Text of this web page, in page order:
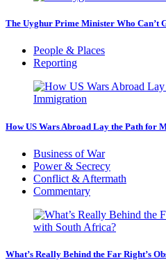
The Uyghur Prime Minister Who Can’t
People & Places
Reporting
How US Wars Abroad Lay the Path
Business of War
Power & Secrecy
Conflict & Aftermath
Commentary
What’s Really Behind the Far Right’s